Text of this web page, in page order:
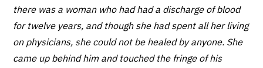
there was a woman who had had a discharge of blood
for twelve years, and though she had spent all her living
on physicians, she could not be healed by anyone. She
came up behind him and touched the fringe of his